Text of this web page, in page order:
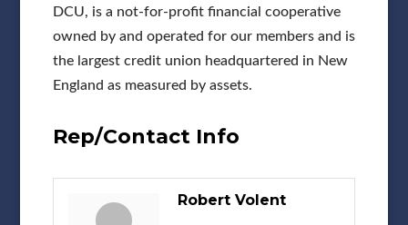
DCU, is a not-for-profit financial cooperative
owned by and operated for our members and is
the largest credit union headquartered in New
England as measured by assets.
Rep/Contact Info
Robert Volent